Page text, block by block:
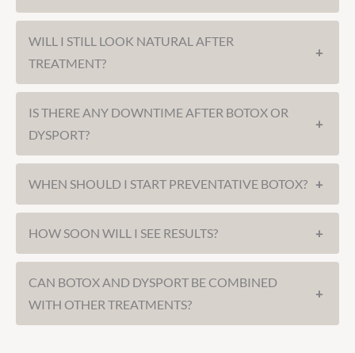
WILL I STILL LOOK NATURAL AFTER
TREATMENT?
+
IS THERE ANY DOWNTIME AFTER BOTOX OR
DYSPORT?
+
WHEN SHOULD I START PREVENTATIVE BOTOX? +
HOW SOON WILL I SEE RESULTS? +
CAN BOTOX AND DYSPORT BE COMBINED
WITH OTHER TREATMENTS?
+